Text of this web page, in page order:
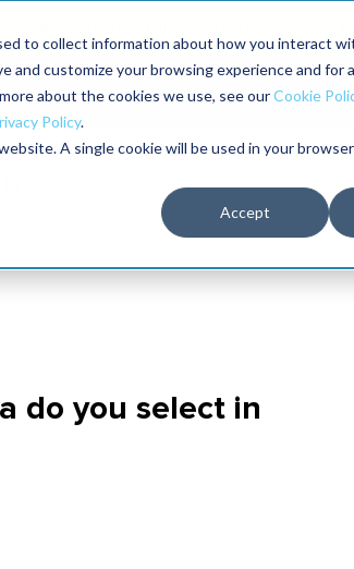
to collect information about how you interact
customize your browsing experience and for
about the cookies we use, see ourCookie
Policy.
A single cookie will be used in your
Accept
Maximo users unlock more of their
The RELIABILITY Conference
2027
do you select in